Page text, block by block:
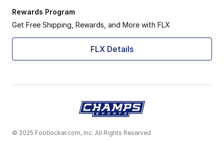
Rewards Program
Get Free Shipping, Rewards, and More with FLX
FLX Details
© 2025 Footlocker.com, Inc. All Rights Reserved